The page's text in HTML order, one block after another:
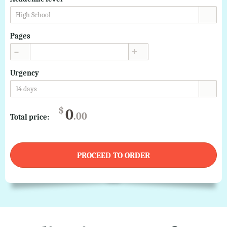
High School
Pages
Urgency
14 days
Total price:
$0.00
PROCEED TO ORDER